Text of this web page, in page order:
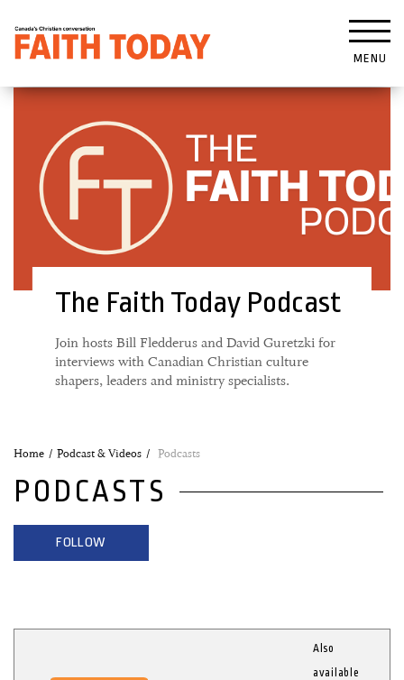
MENU
The Faith Today Podcast
Join hosts Bill Fledderus and David Guretzki for
interviews with Canadian Christian culture
shapers, leaders and ministry specialists.
Home Podcast & Videos Podcasts
PODCASTS
FOLLOW
Also
available